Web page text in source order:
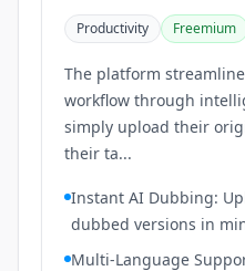
Productivity Freemium
The platform
workflow through
simply upload their
their ta...
Instant AI Dubbing:
dubbed versions in
Multi-Language